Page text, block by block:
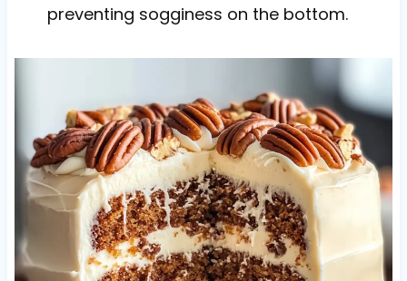
preventing sogginess on the bottom.